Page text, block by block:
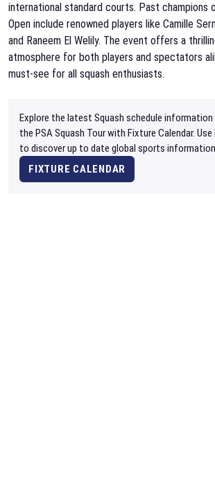
international standard courts. Past champions
Open include renowned players like Camille
and Raneem El Welily. The event offers a
atmosphere for both players and spectators
must-see for all squash enthusiasts.
Explore the latest Squash schedule
the PSA Squash Tour with Fixture Calendar.
to discover up to date global sports
FIXTURE CALENDAR